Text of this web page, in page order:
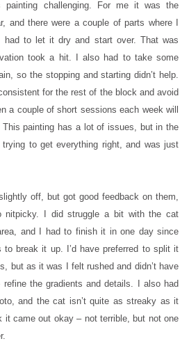
challenging. For me it was the
and there were a couple of parts where I
to let it dry and start over. That was
took a hit. I also had to take some
so the stopping and starting didn’t help.
for the rest of the block and avoid
a couple of short sessions each week will
This painting has a lot of issues, but in the
to get everything right, and was just
off, but got good feedback on them,
nitpicky. I did struggle a bit with the cat
and I had to finish it in one day since
to break it up. I’d have preferred to split it
but as it was I felt rushed and didn’t have
the gradients and details. I also had
and the cat isn’t quite as streaky as it
it came out okay – not terrible, but not one